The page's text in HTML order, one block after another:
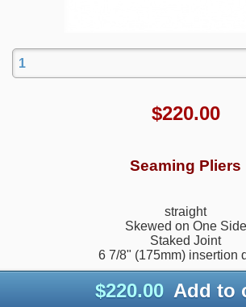
$220.00
Seaming Pliers
straight
Skewed on One Side
Staked Joint
6 7/8" (175mm) insertion
$220.00 Add to